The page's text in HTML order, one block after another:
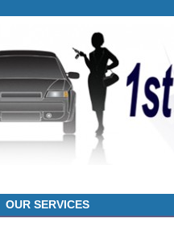
OUR SERVICES